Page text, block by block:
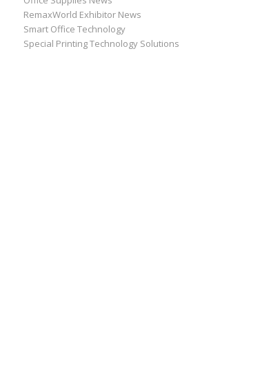
RemaxWorld Exhibitor News
Smart Office Technology
Special Printing Technology Solutions